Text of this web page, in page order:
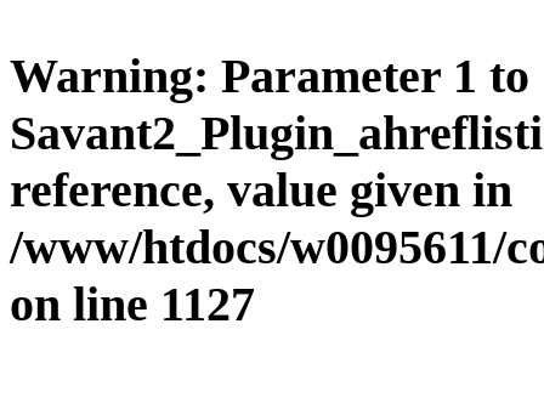
Warning: Parameter 1 to
reference, value given in
/www/htdocs/w0095611/
on line 1127